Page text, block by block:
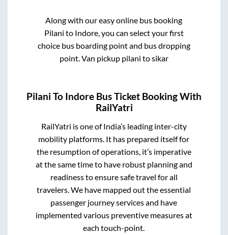
Along with our easy online bus booking
Pilani to Indore, you can select your first
choice bus boarding point and bus dropping
point.Van pickup pilani to sikar
Pilani To Indore Bus Ticket Booking With
RailYatri
RailYatri is one of India’s leading inter-city
mobility platforms. It has prepared itself for
the resumption of operations, it’s imperative
at the same time to have robust planning and
readiness to ensure safe travel for all
travelers. We have mapped out the essential
passenger journey services and have
implemented various preventive measures at
each touch-point.